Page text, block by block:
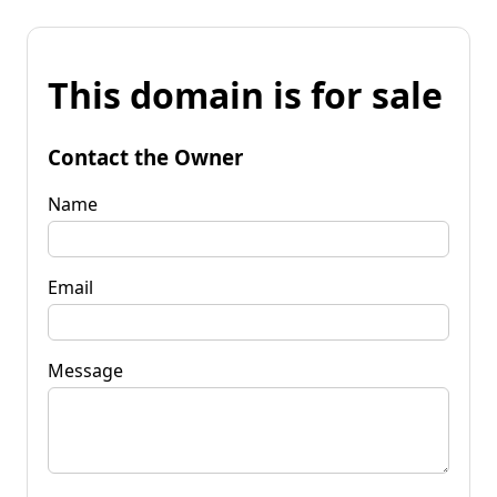
This domain is for sale
Contact the Owner
Name
Email
Message